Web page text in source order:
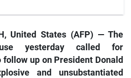
United States (AFP) — The
yesterday called for
follow up on President Donald
and unsubstantiated